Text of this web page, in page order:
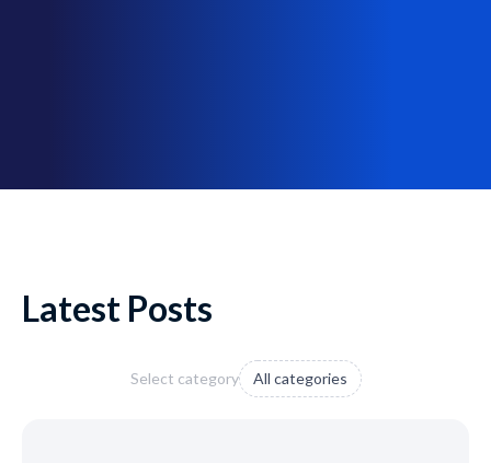
Latest Posts
Select category All categories